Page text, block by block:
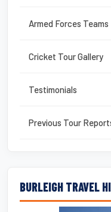
Armed Forces Teams
Cricket Tour Gallery
Testimonials
Previous Tour
BURLEIGH TRAVEL